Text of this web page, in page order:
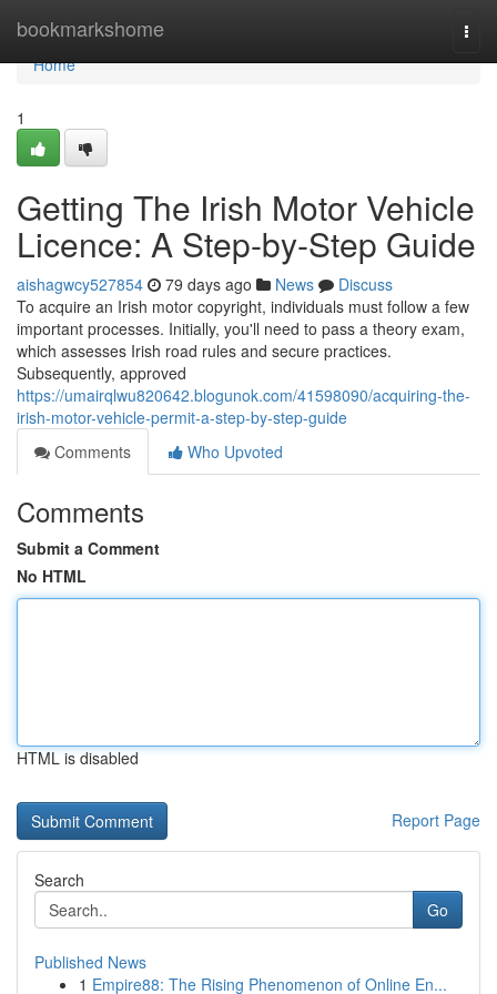
bookmarkshome
Home
Home
1
Getting The Irish Motor Vehicle
Licence: A Step-by-Step Guide
aishagwcy527854 79 days ago News
Discuss
To acquire an Irish motor copyright, individuals must follow a few
important processes. Initially, you'll need to pass a theory exam,
which assesses Irish road rules and secure practices.
Subsequently, approved
https://umairqlwu820642.blogunok.com/41598090/acquiring-the-
irish-motor-vehicle-permit-a-step-by-step-guide
Comments
Who Upvoted
Comments
Submit a Comment
No HTML
HTML is disabled
Report Page
Search
Go
Published News
1 Empire88: The Rising Phenomenon of Online En...